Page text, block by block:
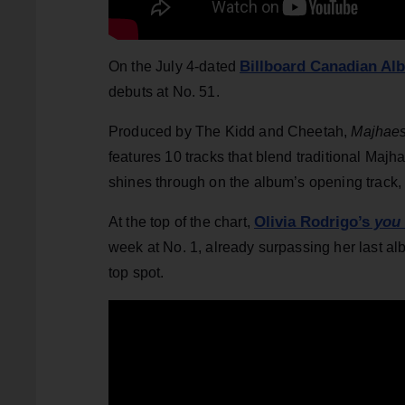
On the July 4-dated Billboard Canadian
debuts at No. 51.
Produced by The Kidd and Cheetah,
features 10 tracks that blend traditional
shines through on the album’s opening
At the top of the chart, Olivia Rodrigo’s you
week at No. 1, already surpassing her last
top spot.